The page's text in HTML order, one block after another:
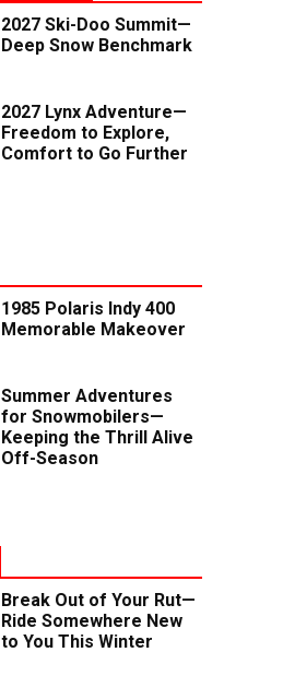
2027 Ski-Doo Summit—
Deep Snow Benchmark
2027 Lynx Adventure—
Freedom to Explore,
Comfort to Go Further
1985 Polaris Indy 400
Memorable Makeover
Summer Adventures
for Snowmobilers—
Keeping the Thrill Alive
Off-Season
Break Out of Your Rut—
Ride Somewhere New
to You This Winter